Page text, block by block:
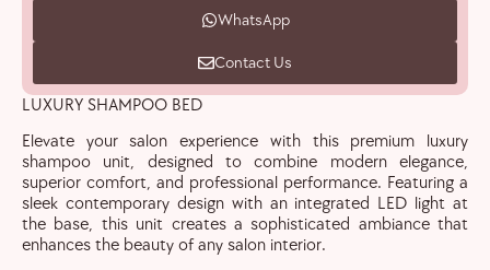
WhatsApp
Contact Us
LUXURY SHAMPOO BED
Elevate your salon experience with this premium luxury
shampoo unit, designed to combine modern elegance,
superior comfort, and professional performance. Featuring a
sleek contemporary design with an integrated LED light at
the base, this unit creates a sophisticated ambiance that
enhances the beauty of any salon interior.